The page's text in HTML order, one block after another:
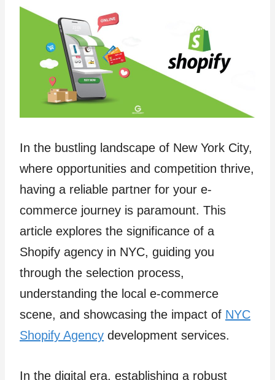
In the bustling landscape of New York City,
where opportunities and competition thrive,
having a reliable partner for your e-
commerce journey is paramount. This
article explores the significance of a
Shopify agency in NYC, guiding you
through the selection process,
understanding the local e-commerce
scene, and showcasing the impact of NYC
Shopify Agency development services.
In the digital era, establishing a robust